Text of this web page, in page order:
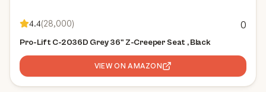
4.4(28,000) 0
Pro-Lift C-2036D Grey 36" Z-Creeper Seat , Black
VIEW ON AMAZON